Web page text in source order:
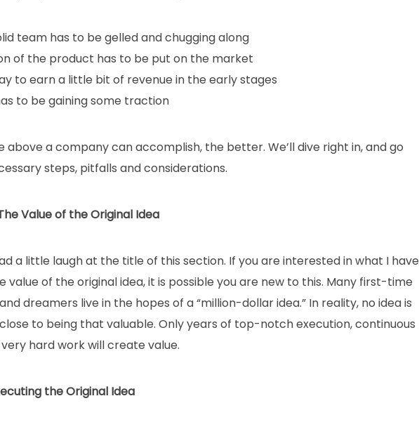
team has to be gelled and chugging along
of the product has to be put on the market
to earn a little bit of revenue in the early stages
to be gaining some traction
above a company can accomplish, the better. We’ll dive right in, and go
steps, pitfalls and considerations.
Value of the Original Idea
a little laugh at the title of this section. If you are interested in what I have
value of the original idea, it is possible you are new to this. Many first-time
dreamers live in the hopes of a “million-dollar idea.” In reality, no idea is
to being that valuable. Only years of top-notch execution, continuous
hard work will create value.
the Original Idea